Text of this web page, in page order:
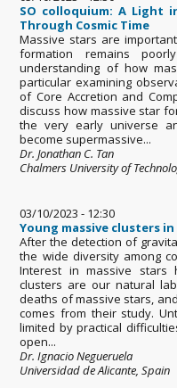
SO colloquium: A Light
Through Cosmic Time
Massive stars are
formation remains
understanding of how
particular examining
of Core Accretion and
discuss how massive star
the very early universe
become supermassive...
Dr. Jonathan C. Tan
Chalmers University of
03/10/2023 - 12:30
Young massive clusters
After the detection of
the wide diversity among
Interest in massive stars
clusters are our natural
deaths of massive stars,
comes from their study.
limited by practical
open...
Dr. Ignacio Negueruela
Universidad de Alicante, Spain